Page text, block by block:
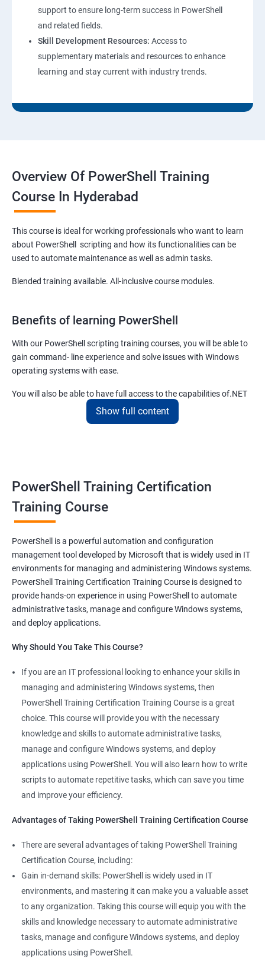
support to ensure long-term success in PowerShell
and related fields.
Skill Development Resources: Access to
supplementary materials and resources to enhance
learning and stay current with industry trends.
Overview Of PowerShell Training
Course In Hyderabad
This course is ideal for working professionals who want to learn
about PowerShell scripting and how its functionalities can be
used to automate maintenance as well as admin tasks.
Blended training available. All-inclusive course modules.
Benefits of learning PowerShell
With our PowerShell scripting training courses, you will be able to
gain command- line experience and solve issues with Windows
operating systems with ease.
You will also be able to have full access to the capabilities of.NET
framework and fulfill your responsibilities as a system
administrator with flying colors.
Related job roles
Teamforge expert
Powershell Scripting expert
SVN, Git, JIRA & Clearcase expert
Bash shell scripting expert
Repository and tool migration expert
500+ Ratings 1000+ Learners Student Feedback
Show full content
PowerShell Training Certification
Training Course
PowerShell is a powerful automation and configuration
management tool developed by Microsoft that is widely used in IT
environments for managing and administering Windows systems.
PowerShell Training Certification Training Course is designed to
provide hands-on experience in using PowerShell to automate
administrative tasks, manage and configure Windows systems,
and deploy applications.
Why Should You Take This Course?
If you are an IT professional looking to enhance your skills in
managing and administering Windows systems, then
PowerShell Training Certification Training Course is a great
choice. This course will provide you with the necessary
knowledge and skills to automate administrative tasks,
manage and configure Windows systems, and deploy
applications using PowerShell. You will also learn how to write
scripts to automate repetitive tasks, which can save you time
and improve your efficiency.
Advantages of Taking PowerShell Training Certification Course
There are several advantages of taking PowerShell Training
Certification Course, including:
Gain in-demand skills: PowerShell is widely used in IT
environments, and mastering it can make you a valuable asset
to any organization. Taking this course will equip you with the
skills and knowledge necessary to automate administrative
tasks, manage and configure Windows systems, and deploy
applications using PowerShell.